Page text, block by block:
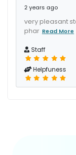
2 years ago
very pleasant
phar Read More
Staff
Helpfuness